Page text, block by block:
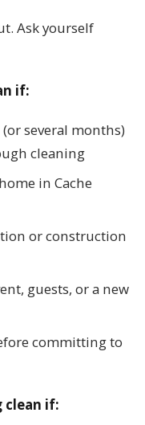
Ask yourself
if:
several months)
cleaning
in Cache
or construction
guests, or a new
committing to
clean if: